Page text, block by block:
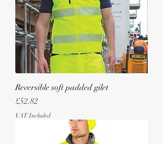
Reversible soft padded gilet
Price
£52.82
VAT Included